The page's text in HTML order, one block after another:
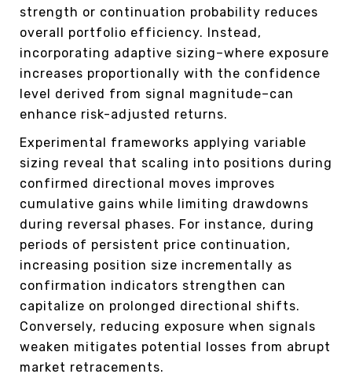
strength or continuation probability reduces
overall portfolio efficiency. Instead,
incorporating adaptive sizing–where exposure
increases proportionally with the confidence
level derived from signal magnitude–can
enhance risk-adjusted returns.
Experimental frameworks applying variable
sizing reveal that scaling into positions during
confirmed directional moves improves
cumulative gains while limiting drawdowns
during reversal phases. For instance, during
periods of persistent price continuation,
increasing position size incrementally as
confirmation indicators strengthen can
capitalize on prolonged directional shifts.
Conversely, reducing exposure when signals
weaken mitigates potential losses from abrupt
market retracements.